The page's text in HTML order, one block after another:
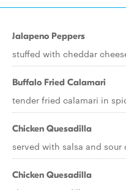
Jalapeno Peppers
stuffed with cheddar
Buffalo Fried Calamari
tender fried calamari in
Chicken Quesadilla
served with salsa and sour
Chicken Quesadilla